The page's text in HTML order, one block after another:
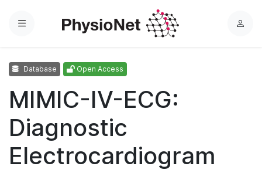
Menu
L
Database Open Access
MIMIC-IV-ECG:
Diagnostic
Electrocardiogram